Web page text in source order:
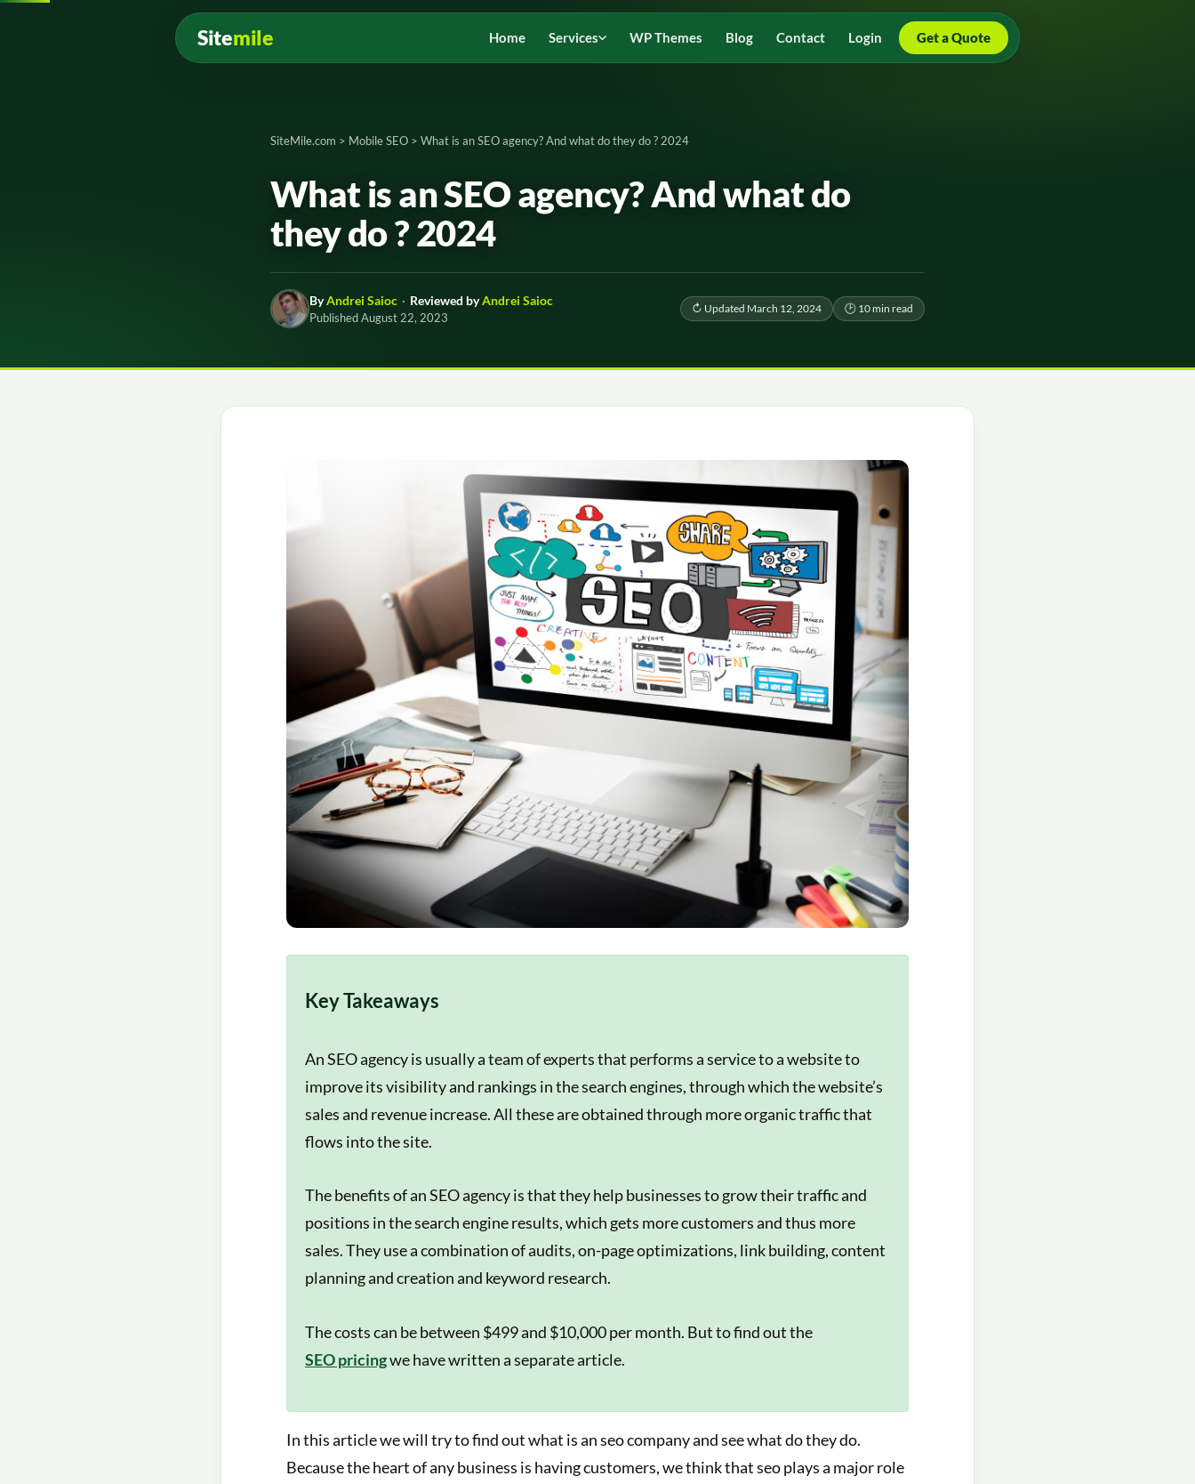
Sitemile Home Services WP Themes Blog Contact Login Get a Quote
SiteMile.com > Mobile SEO > What is an SEO agency? And what do they do ? 2024
What is an SEO agency? And what do
they do ? 2024
ByAndrei Saioc · Reviewed byAndrei Saioc
Published August 22, 2023
↻ Updated March 12, 2024 🕑 10 min read
Key Takeaways
An SEO agency is usually a team of experts that performs a service to a website to
improve its visibility and rankings in the search engines, through which the website’s
sales and revenue increase. All these are obtained through more organic traffic that
flows into the site.
The benefits of an SEO agency is that they help businesses to grow their traffic and
positions in the search engine results, which gets more customers and thus more
sales. They use a combination of audits, on-page optimizations, link building, content
planning and creation and keyword research.
The costs can be between $499 and $10,000 per month. But to find out the
SEO pricingwe have written a separate article.
In this article we will try to find out what is an seo company and see what do they do.
Because the heart of any business is having customers, we think that seo plays a major role